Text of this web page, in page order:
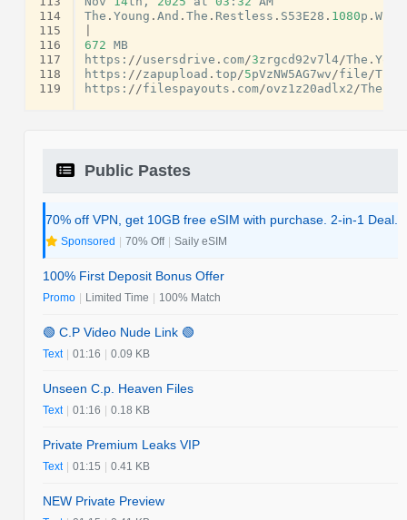
114
115
116
117
118
119
The .Young .And .The . Restless . S53E28 . 1080p .WEB
672
MB
https : //usersdrive . com/3zrgcd92v7l4/The .
https : //zapupload .top /5pVzNW5AG7wv /file /The
https : //filespayouts . com/ovz1z20adlx2 /The
Public Pastes
70% off VPN, get 10GB free eSIM with purchase. 2-in-1 Deal.
Sponsored | 70% Off | Saily eSIM
100% First Deposit Bonus Offer
Promo | Limited Time | 100% Match
🟢 C.P Video Nude Link 🟢
Text | 01:16 | 0.09 KB
Unseen C.p. Heaven Files
Text | 01:16 | 0.18 KB
Private Premium Leaks VIP
Text | 01:15 | 0.41 KB
NEW Private Preview